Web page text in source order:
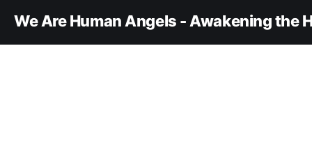
We Are Human Angels - Awakening the